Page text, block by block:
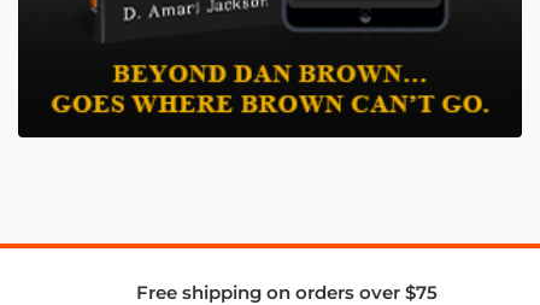
Free shipping on orders over $75